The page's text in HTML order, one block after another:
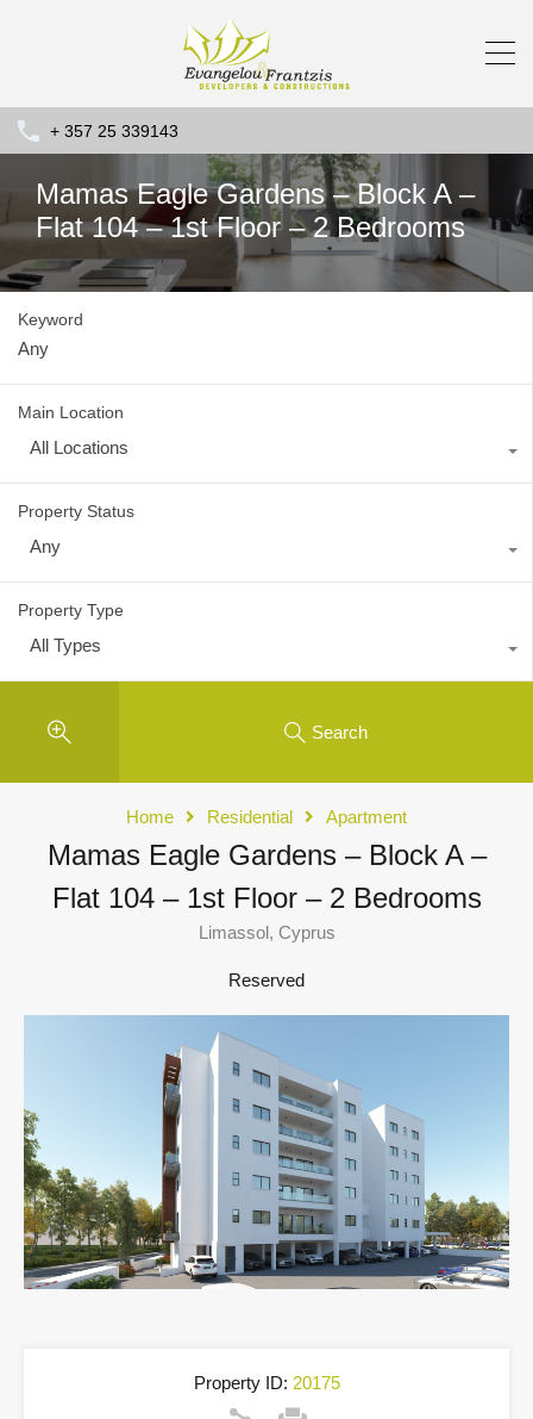
+ 357 25 339143
Mamas Eagle Gardens – Block A –
Flat 104 – 1st Floor – 2 Bedrooms
Keyword
Main Location
All Locations
Property Status
Any
Property Type
All Types
Search
Home Residential Apartment
Mamas Eagle Gardens – Block A –
Flat 104 – 1st Floor – 2 Bedrooms
Limassol, Cyprus
Reserved
Property ID: 20175